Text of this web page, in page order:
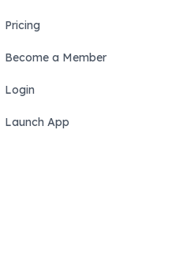
Pricing
Become a Member
Login
Launch App